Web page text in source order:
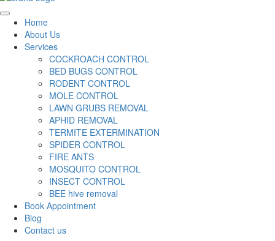
Home
About Us
Services
COCKROACH CONTROL
BED BUGS CONTROL
RODENT CONTROL
MOLE CONTROL
LAWN GRUBS REMOVAL
APHID REMOVAL
TERMITE EXTERMINATION
SPIDER CONTROL
FIRE ANTS
MOSQUITO CONTROL
INSECT CONTROL
BEE hive removal
Book Appointment
Blog
Contact us